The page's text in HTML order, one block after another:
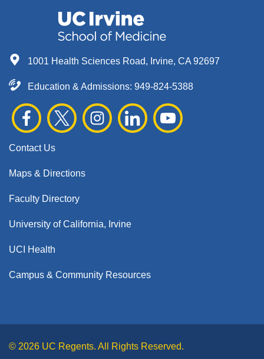
1001 Health Sciences Road, Irvine, CA 92697
Education & Admissions: 949-824-5388
Contact Us
Maps & Directions
Faculty Directory
University of California, Irvine
UCI Health
Campus & Community Resources
© 2026 UC Regents. All Rights Reserved.